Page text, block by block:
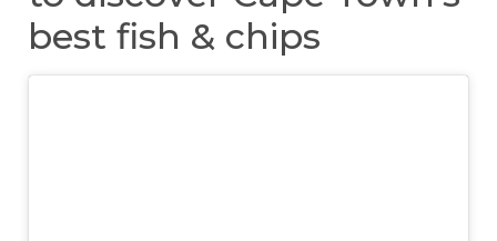
best fish & chips